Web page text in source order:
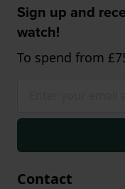
Sign up and
watch!
To spend from
Contact